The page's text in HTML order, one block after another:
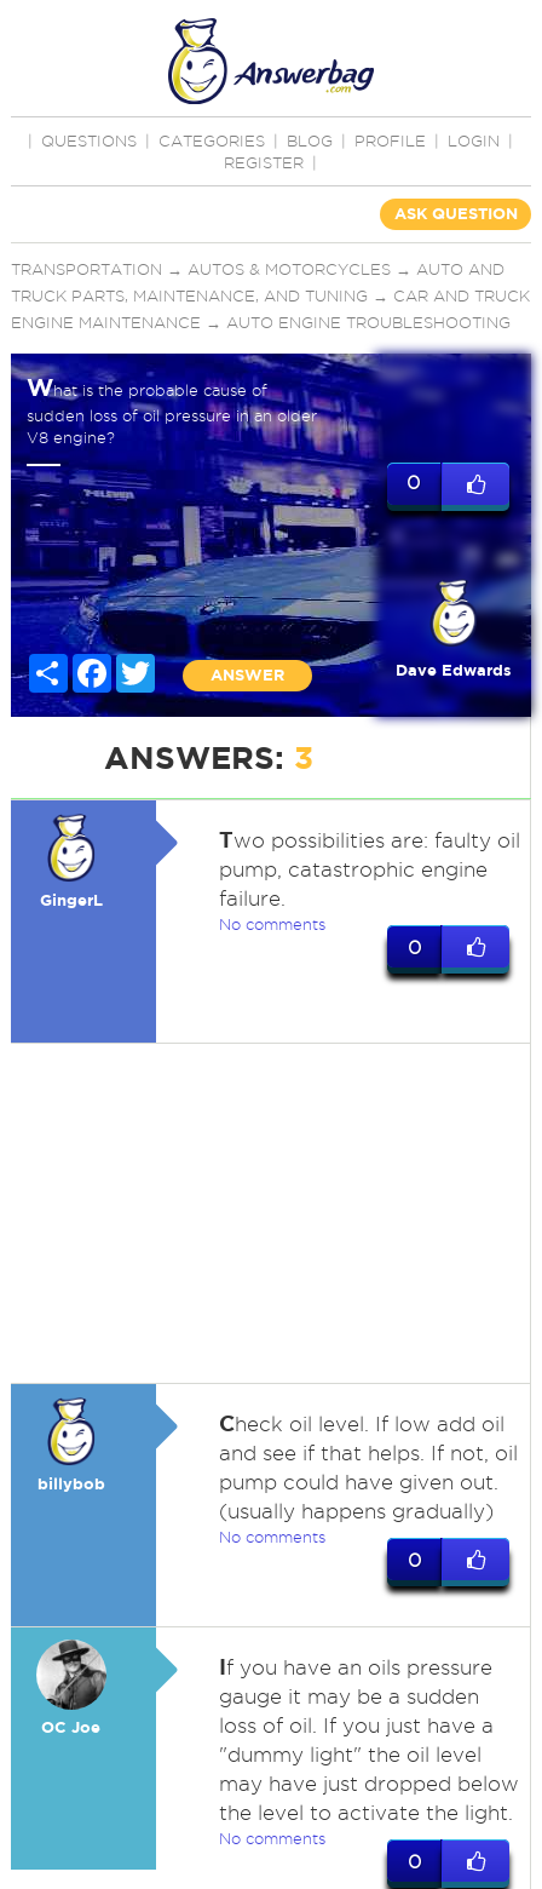
QUESTIONS CATEGORIES BLOG PROFILE LOGIN
REGISTER
ASK QUESTION
TRANSPORTATION → AUTOS & MOTORCYCLES→ AUTO AND
TRUCK PARTS, MAINTENANCE, AND TUNING → CAR AND TRUCK
ENGINE MAINTENANCE → AUTO ENGINE TROUBLESHOOTING
What is the probable cause of
sudden loss of oil pressure in an older
V8 engine?
Share Facebook
Twitter
ANSWER
0
Dave Edwards
ANSWERS: 3
GingerL
Two possibilities are: faulty oil
pump, catastrophic engine
failure.
No comments
0
billybob
Check oil level. If low add oil
and see if that helps. If not, oil
pump could have given out.
(usually happens gradually)
No comments
0
OC Joe
If you have an oils pressure
gauge it may be a sudden
loss of oil. If you just have a
"dummy light" the oil level
may have just dropped below
the level to activate the light.
No comments
0